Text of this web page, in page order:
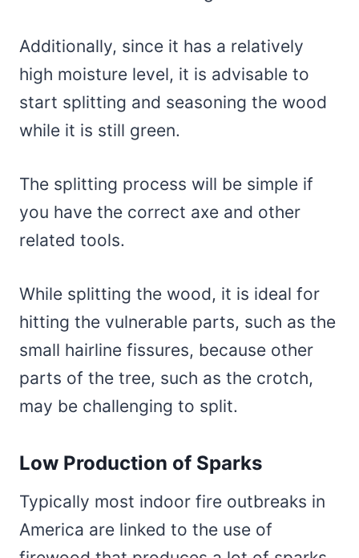
Additionally, since it has a relatively
high moisture level, it is advisable to
start splitting and seasoning the wood
while it is still green.
The splitting process will be simple if
you have the correct axe and other
related tools.
While splitting the wood, it is ideal for
hitting the vulnerable parts, such as the
small hairline fissures, because other
parts of the tree, such as the crotch,
may be challenging to split.
Low Production of Sparks
Typically most indoor fire outbreaks in
America are linked to the use of